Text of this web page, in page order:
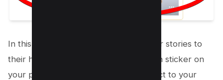
In this way, when someone shares your stories to
their handle, they will see your mention sticker on
your profile, and the sticker will redirect to your